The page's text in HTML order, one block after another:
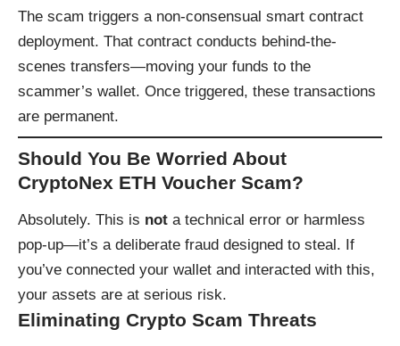
The scam triggers a non-consensual smart contract
deployment. That contract conducts behind-the-
scenes transfers—moving your funds to the
scammer’s wallet. Once triggered, these transactions
are permanent.
Should You Be Worried About
CryptoNex ETH Voucher Scam?
Absolutely. This is not a technical error or harmless
pop-up—it’s a deliberate fraud designed to steal. If
you’ve connected your wallet and interacted with this,
your assets are at serious risk.
Eliminating Crypto Scam Threats